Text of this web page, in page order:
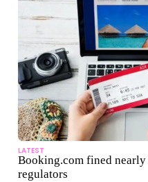
LATEST
Booking.com fined
regulators